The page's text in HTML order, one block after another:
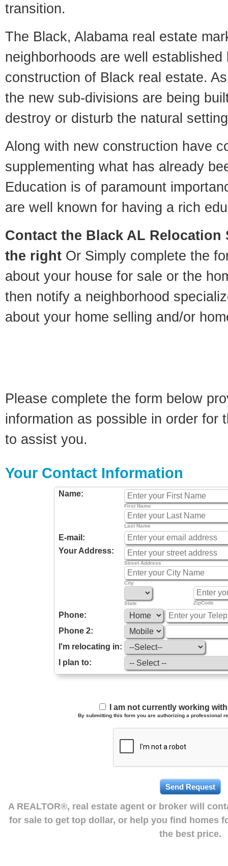
transition.
The Black, Alabama real estate
neighborhoods are well
construction of Black real estate.
the new sub-divisions are being
destroy or disturb the natural
Along with new construction have
supplementing what has already
Education is of paramount
are well known for having a rich
Contact the Black AL
the right Or Simply complete the
about your house for sale or the
then notify a neighborhood
about your home selling and/or
Please complete the form below
information as possible in order for
to assist you.
Your Contact Information
Name:
First Name
Last Name
E-mail:
Your Address:
Street Address
City
State ZipCode
Phone:
Phone 2:
I'm relocating in:
I plan to:
I am not currently working
By submitting this form you are authorizing a professional
A REALTOR®, real estate agent or broker will
for sale to get top dollar, or help you find homes
the best price.